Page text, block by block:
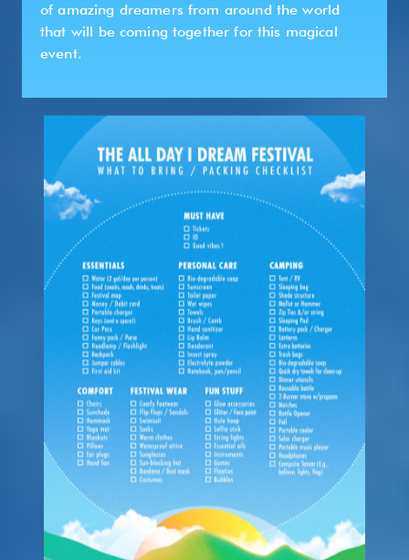
of amazing dreamers from around the world
that will be coming together for this magical
event.